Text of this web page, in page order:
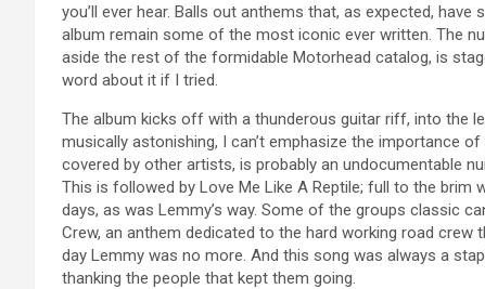
you’ll ever hear. Balls out anthems that, as expected,
album remain some of the most iconic ever written. The
aside the rest of the formidable Motorhead catalog, is
word about it if I tried.
The album kicks off with a thunderous guitar riff, into the
musically astonishing, I can’t emphasize the importance
covered by other artists, is probably an undocumentable
This is followed by Love Me Like A Reptile; full to the
days, as was Lemmy’s way. Some of the groups classic
Crew, an anthem dedicated to the hard working road
day Lemmy was no more. And this song was always a
thanking the people that kept them going.